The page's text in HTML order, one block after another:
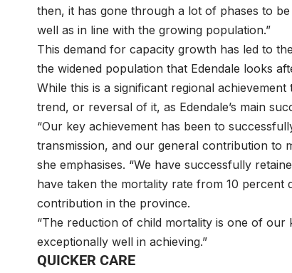
then, it has gone through a lot of phases to
well as in line with the growing population.”
This demand for capacity growth has led to
the widened population that Edendale looks
While this is a significant regional
trend, or reversal of it, as Edendale’s main
“Our key achievement has been to
transmission, and our general contribution to
she emphasises. “We have successfully
have taken the mortality rate from 10
contribution in the province.
“The reduction of child mortality is one of our
exceptionally well in achieving.”
QUICKER CARE